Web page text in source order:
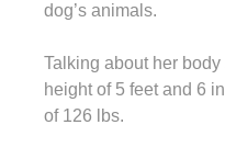
dog’s animals.
Talking about her
height of 5 feet and 6
of 126 lbs.